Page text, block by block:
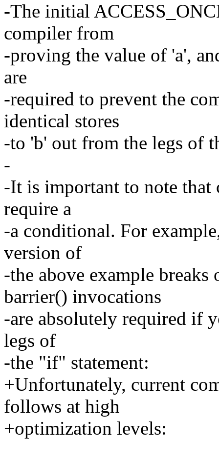
-The initial
compiler from
-proving the value of 'a',
are
-required to prevent the
identical stores
-to 'b' out from the legs of
-
-It is important to note that
require a
-a conditional. For
version of
-the above example
barrier() invocations
-are absolutely required if
legs of
-the "if" statement:
+Unfortunately, current
follows at high
+optimization levels: